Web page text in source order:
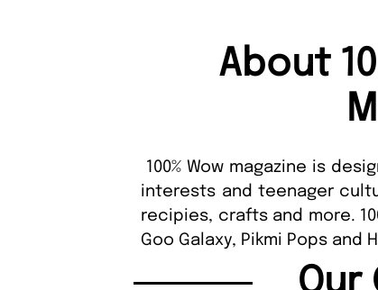
About
100% Wow magazine is
interests and teenager
recipies, crafts and more.
Goo Galaxy, Pikmi Pops and